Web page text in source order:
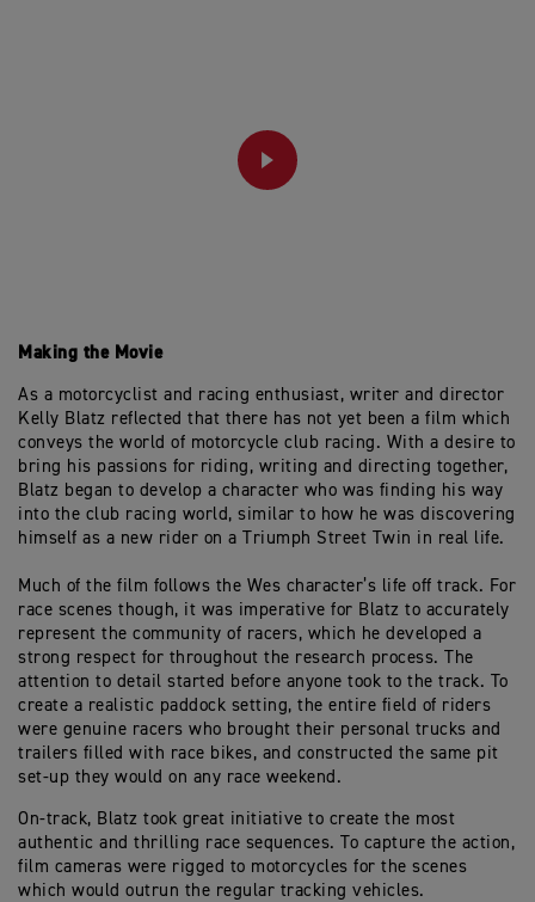
PLAY
Making the Movie
As a motorcyclist and racing enthusiast, writer and director
Kelly Blatz reflected that there has not yet been a film which
conveys the world of motorcycle club racing. With a desire to
bring his passions for riding, writing and directing together,
Blatz began to develop a character who was finding his way
into the club racing world, similar to how he was discovering
himself as a new rider on a Triumph Street Twin in real life.
Much of the film follows the Wes character’s life off track. For
race scenes though, it was imperative for Blatz to accurately
represent the community of racers, which he developed a
strong respect for throughout the research process. The
attention to detail started before anyone took to the track. To
create a realistic paddock setting, the entire field of riders
were genuine racers who brought their personal trucks and
trailers filled with race bikes, and constructed the same pit
set-up they would on any race weekend.
On-track, Blatz took great initiative to create the most
authentic and thrilling race sequences. To capture the action,
film cameras were rigged to motorcycles for the scenes
which would outrun the regular tracking vehicles.